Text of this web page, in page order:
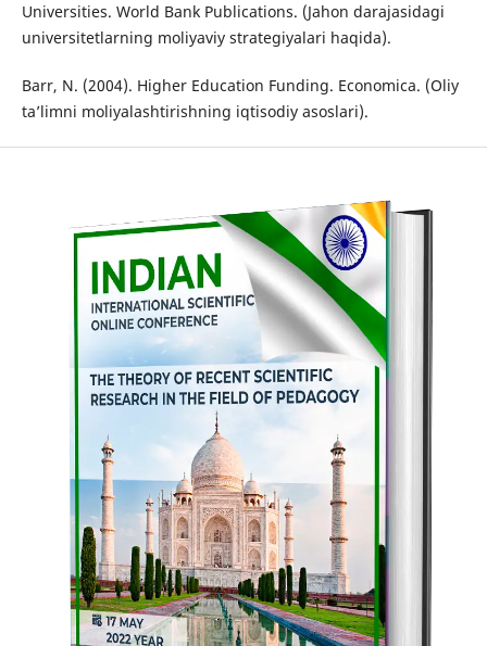
Universities. World Bank Publications. (Jahon darajasidagi
universitetlarning moliyaviy strategiyalari haqida).
Barr, N. (2004). Higher Education Funding. Economica. (Oliy
ta’limni moliyalashtirishning iqtisodiy asoslari).